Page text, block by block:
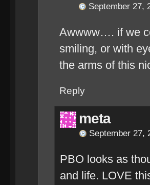
September 27,
Awwww…. if we
smiling, or with
the arms of this
Reply
meta
September 27,
PBO looks as
and life. LOVE